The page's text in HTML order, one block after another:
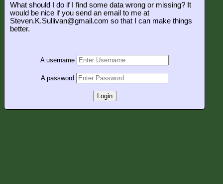
What should I do if I find some data wrong or missing? It
would be nice if you send an email to me at
Steven.K.Sullivan@gmail.com so that I can make things
better.
A username
A password
Login